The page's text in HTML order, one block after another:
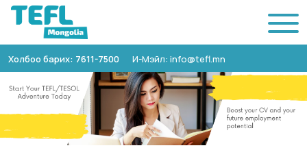
Холбоо барих: 7611-7500 И-Мэйл: info@tefl.mn